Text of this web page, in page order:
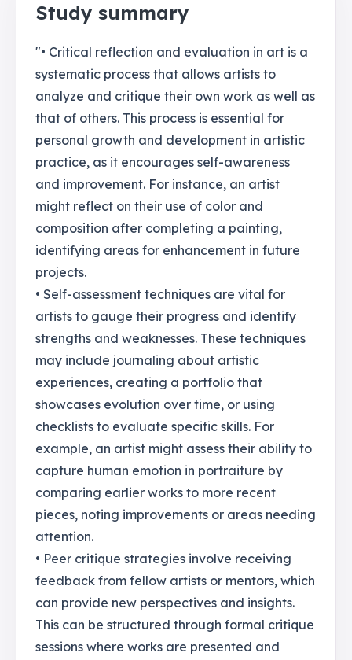
Study summary
"• Critical reflection and evaluation in art is a
systematic process that allows artists to
analyze and critique their own work as well as
that of others. This process is essential for
personal growth and development in artistic
practice, as it encourages self-awareness
and improvement. For instance, an artist
might reflect on their use of color and
composition after completing a painting,
identifying areas for enhancement in future
projects.
• Self-assessment techniques are vital for
artists to gauge their progress and identify
strengths and weaknesses. These techniques
may include journaling about artistic
experiences, creating a portfolio that
showcases evolution over time, or using
checklists to evaluate specific skills. For
example, an artist might assess their ability to
capture human emotion in portraiture by
comparing earlier works to more recent
pieces, noting improvements or areas needing
attention.
• Peer critique strategies involve receiving
feedback from fellow artists or mentors, which
can provide new perspectives and insights.
This can be structured through formal critique
sessions where works are presented and